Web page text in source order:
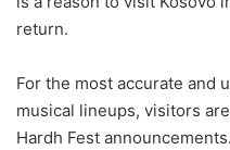
return.
For the most accurate and
musical lineups, visitors
Hardh Fest announcements.